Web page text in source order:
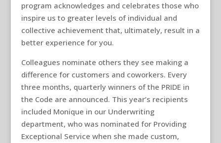
program acknowledges and celebrates those who
inspire us to greater levels of individual and
collective achievement that, ultimately, result in a
better experience for you.
Colleagues nominate others they see making a
difference for customers and coworkers. Every
three months, quarterly winners of the PRIDE in
the Code are announced. This year’s recipients
included Monique in our Underwriting
department, who was nominated for Providing
Exceptional Service when she made custom,